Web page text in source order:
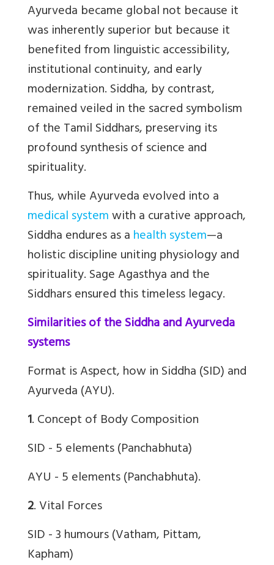
Ayurveda became global not because it
was inherently superior but because it
benefited from linguistic accessibility,
institutional continuity, and early
modernization. Siddha, by contrast,
remained veiled in the sacred symbolism
of the Tamil Siddhars, preserving its
profound synthesis of science and
spirituality.
Thus, while Ayurveda evolved into a
medical systemwith a curative approach,
Siddha endures as ahealth system—a
holistic discipline uniting physiology and
spirituality. Sage Agasthya and the
Siddhars ensured this timeless legacy.
Similarities of the Siddha and Ayurveda
systems
Format is Aspect, how in Siddha (SID) and
Ayurveda (AYU).
1. Concept of Body Composition
SID - 5 elements (Panchabhuta)
AYU - 5 elements (Panchabhuta).
2. Vital Forces
SID - 3 humours (Vatham, Pittam,
Kapham)